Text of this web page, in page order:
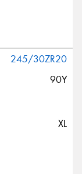
245/30ZR20
90Y
XL